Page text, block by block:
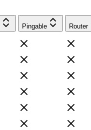
Pingable Router